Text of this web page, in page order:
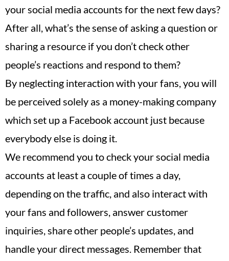
your social media accounts for the next few days?
After all, what’s the sense of asking a question or
sharing a resource if you don’t check other
people’s reactions and respond to them?
By neglecting interaction with your fans, you will
be perceived solely as a money-making company
which set up a Facebook account just because
everybody else is doing it.
We recommend you to check your social media
accounts at least a couple of times a day,
depending on the traffic, and also interact with
your fans and followers, answer customer
inquiries, share other people’s updates, and
handle your direct messages. Remember that